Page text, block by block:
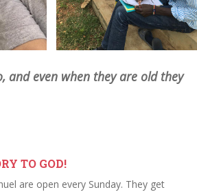
and even when they are old they
TO GOD!
are open every Sunday. They get